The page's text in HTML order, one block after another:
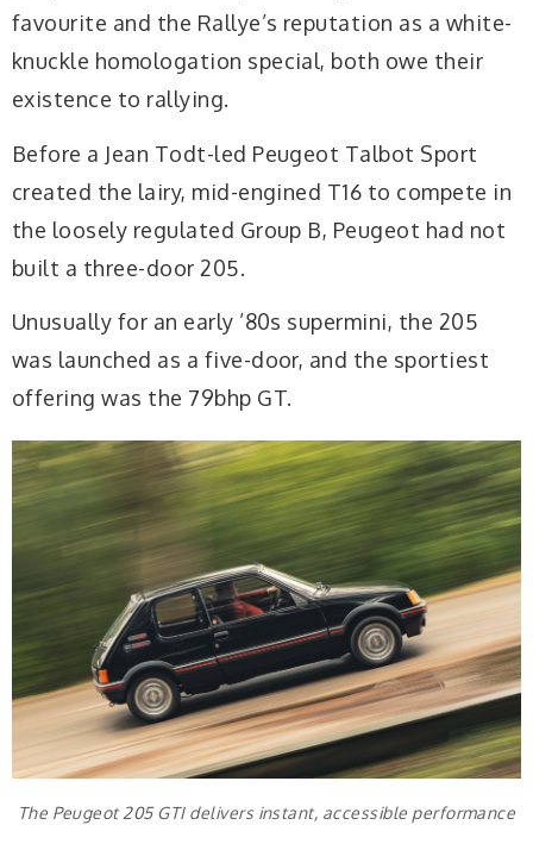
favourite and the Rallye’s reputation as a white-
knuckle homologation special, both owe their
existence to rallying.
Before a Jean Todt-led Peugeot Talbot Sport
created the lairy, mid-engined T16 to compete in
the loosely regulated Group B, Peugeot had not
built a three-door 205.
Unusually for an early ’80s supermini, the 205
was launched as a five-door, and the sportiest
offering was the 79bhp GT.
The Peugeot 205 GTI delivers instant, accessible performance